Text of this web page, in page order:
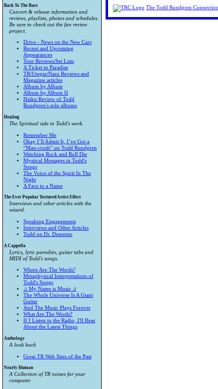
Back To The Bars
Concert & release information and
reviews, playlists, photos and schedules.
Be sure to check out the fan review
project.
Drive - News on the New Cars
Recent and Upcoming
Appearances
Tour Reviews/Set Lists
A Ticket to Paradise
TR/Utopia/Nazz Reviews and
Magazine articles
Album by Album
Album by Album II
Haiku Review of Todd
Rundgren's solo albums
Healing
The Spiritual side to Todd's work.
Remember Me
Okay I’ll Admit It, I’ve Got a
“Man-crush” on Todd Rundgren
Watching Rock and Roll Die
Mystical Messages in Todd's
Songs
The Voice of the Spirit In The
Night
A Face to a Name
The Ever Popular Tortured Artist Effect
Interviews and other articles with the
wizard.
Speaking Engagements
Interviews and Other Articles
Todd on Dr. Demento
A Cappella
Lyrics, lyric parodies, guitar tabs and
MIDI of Todd's songs.
Where Are The Words?
Metaphysical Interpretations of
Todd's Songs
♫ My Name is Music ♫
The Whole Universe Is A Giant
Guitar
And The Music Plays Forever
What Are The Words?
If I Listen to the Radio, I'll Hear
About the Latest Things
Anthology
A look back
Great TR Web Sites of the Past
Nearly Human
A Collection of TR noises for your
computer.
The Todd Rundgren